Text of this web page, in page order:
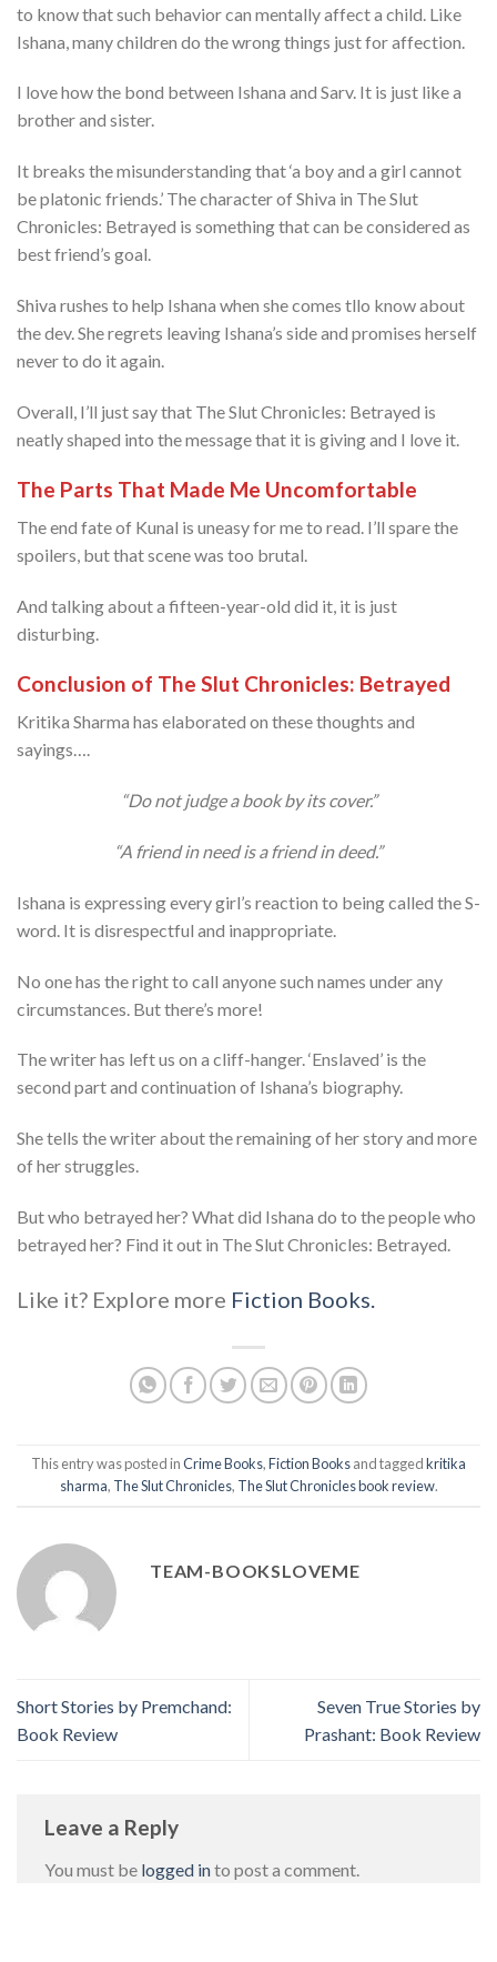
to know that such behavior can mentally affect a child. Like
Ishana, many children do the wrong things just for affection.
I love how the bond between Ishana and Sarv. It is just like a
brother and sister.
It breaks the misunderstanding that ‘a boy and a girl cannot
be platonic friends.’ The character of Shiva in The Slut
Chronicles: Betrayed is something that can be considered as
best friend’s goal.
Shiva rushes to help Ishana when she comes tllo know about
the dev. She regrets leaving Ishana’s side and promises herself
never to do it again.
Overall, I’ll just say that The Slut Chronicles: Betrayed is
neatly shaped into the message that it is giving and I love it.
The Parts That Made Me Uncomfortable
The end fate of Kunal is uneasy for me to read. I’ll spare the
spoilers, but that scene was too brutal.
And talking about a fifteen-year-old did it, it is just
disturbing.
Conclusion of The Slut Chronicles: Betrayed
Kritika Sharma has elaborated on these thoughts and
sayings….
“Do not judge a book by its cover.”
“A friend in need is a friend in deed.”
Ishana is expressing every girl’s reaction to being called the S-
word. It is disrespectful and inappropriate.
No one has the right to call anyone such names under any
circumstances. But there’s more!
The writer has left us on a cliff-hanger. ‘Enslaved’ is the
second part and continuation of Ishana’s biography.
She tells the writer about the remaining of her story and more
of her struggles.
But who betrayed her? What did Ishana do to the people who
betrayed her? Find it out in The Slut Chronicles: Betrayed.
Like it? Explore more Fiction Books.
This entry was posted inCrime Books,Fiction Booksand taggedkritika
sharma, The Slut Chronicles, The Slut Chronicles book review.
TEAM-BOOKSLOVEME
Short Stories by Premchand:
Book Review
Seven True Stories by
Prashant: Book Review
Leave a Reply
You must be logged into post a comment.